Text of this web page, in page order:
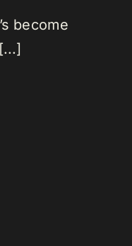
become